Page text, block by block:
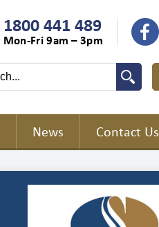
1800 441 489
Mon-Fri 9am – 3pm
News Contact Us